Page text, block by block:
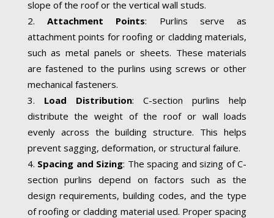
slope of the roof or the vertical wall studs.
Attachment Points: Purlins serve as
attachment points for roofing or cladding materials,
such as metal panels or sheets. These materials
are fastened to the purlins using screws or other
mechanical fasteners.
Load Distribution: C-section purlins help
distribute the weight of the roof or wall loads
evenly across the building structure. This helps
prevent sagging, deformation, or structural failure.
Spacing and Sizing: The spacing and sizing of C-
section purlins depend on factors such as the
design requirements, building codes, and the type
of roofing or cladding material used. Proper spacing